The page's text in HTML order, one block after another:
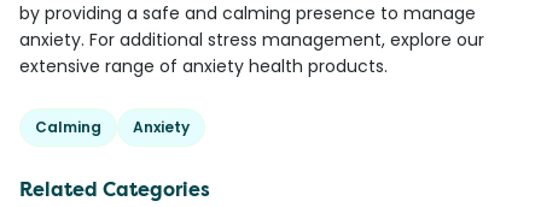
by providing a safe and calming presence to manage
anxiety. For additional stress management, explore our
extensive range of anxiety health products.
Calming Anxiety
Related Categories